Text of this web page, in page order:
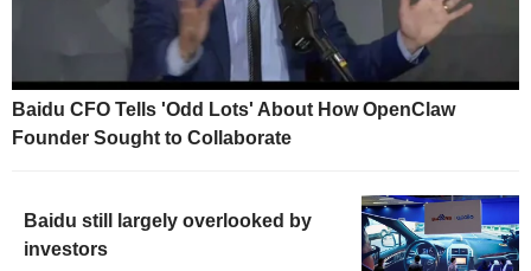
Baidu CFO Tells 'Odd Lots' About How OpenClaw
Founder Sought to Collaborate
Baidu still largely overlooked by
investors